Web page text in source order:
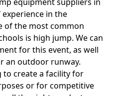
experience in the
of the most common
is high jump. We can
for this event, as well
an outdoor runway.
to create a facility for
or for competitive